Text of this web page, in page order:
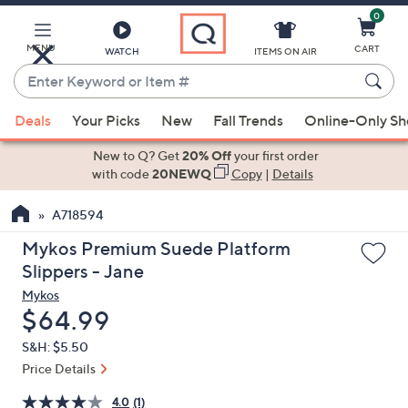
Main
Content
MENU WATCH
Enter
Keyword
or
Item
suggestions
the
up
and
down
arrow
keys
or
swipe
left
ITEMS ON AIR
0
CART
Deals Your Picks New Fall Trends Online-Only
New to Q? Get20% Offyour first order
with code20NEWQ Copy| Details
A718594
Mykos Premium Suede Platform
Slippers - Jane
Mykos
Deleted
$64.99
S&H: $5.50
Price Details
4.0 (1)